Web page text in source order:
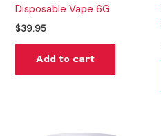
Disposable Vape 6G
$39.95
Add to cart